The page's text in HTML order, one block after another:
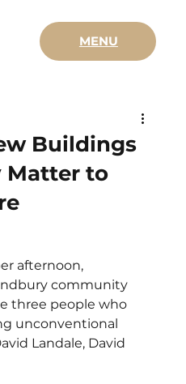
MENU
Buildings
Matter to
afternoon,
community
three people who
unconventional
Landale, David